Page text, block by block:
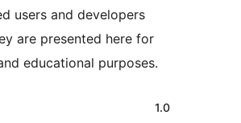
users and developers
are presented here for
educational purposes.
1.0